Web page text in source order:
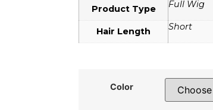
Product Type Full Wig
Hair Length Short
Color